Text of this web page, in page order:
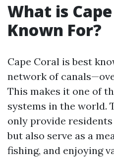
What is
Known For?
Cape Coral is best
network of
This makes it one of
systems in the world.
only provide
but also serve as a
fishing, and enjoying